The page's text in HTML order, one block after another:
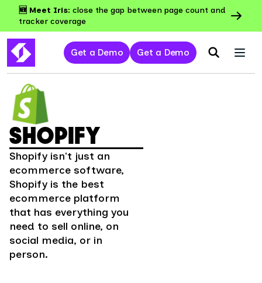
🆕 Meet Iris: close the gap between page count and
tracker coverage
Get a Demo Get a Demo
SHOPIFY
Shopify isn't just an
ecommerce software,
Shopify is the best
ecommerce platform
that has everything you
need to sell online, on
social media, or in
person.